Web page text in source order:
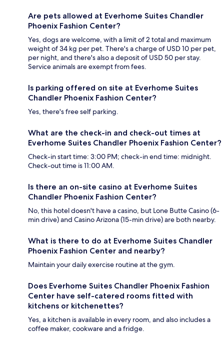
Are pets allowed at Everhome Suites Chandler
Phoenix Fashion Center?
Yes, dogs are welcome, with a limit of 2 total and maximum
weight of 34 kg per pet. There's a charge of USD 10 per pet,
per night, and there's also a deposit of USD 50 per stay.
Service animals are exempt from fees.
Is parking offered on site at Everhome Suites
Chandler Phoenix Fashion Center?
Yes, there's free self parking.
What are the check-in and check-out times at
Everhome Suites Chandler Phoenix Fashion Center?
Check-in start time: 3:00 PM; check-in end time: midnight.
Check-out time is 11:00 AM.
Is there an on-site casino at Everhome Suites
Chandler Phoenix Fashion Center?
No, this hotel doesn't have a casino, but Lone Butte Casino (6-
min drive) and Casino Arizona (15-min drive) are both nearby.
What is there to do at Everhome Suites Chandler
Phoenix Fashion Center and nearby?
Maintain your daily exercise routine at the gym.
Does Everhome Suites Chandler Phoenix Fashion
Center have self-catered rooms fitted with
kitchens or kitchenettes?
Yes, a kitchen is available in every room, and also includes a
coffee maker, cookware and a fridge.